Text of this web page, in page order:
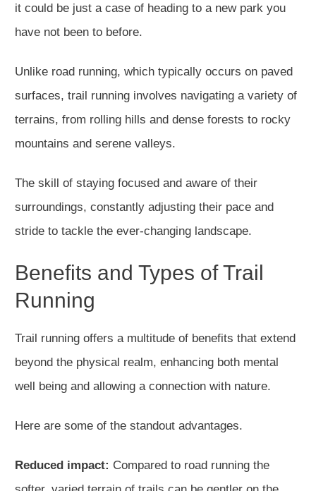
it could be just a case of heading to a new park you
have not been to before.
Unlike road running, which typically occurs on paved
surfaces, trail running involves navigating a variety of
terrains, from rolling hills and dense forests to rocky
mountains and serene valleys.
The skill of staying focused and aware of their
surroundings, constantly adjusting their pace and
stride to tackle the ever-changing landscape.
Benefits and Types of Trail
Running
Trail running offers a multitude of benefits that extend
beyond the physical realm, enhancing both mental
well being and allowing a connection with nature.
Here are some of the standout advantages.
Reduced impact: Compared to road running the